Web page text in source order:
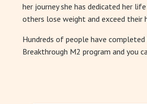
her journey she has dedicated her
others lose weight and exceed their
Hundreds of people have
Breakthrough M2 program and you